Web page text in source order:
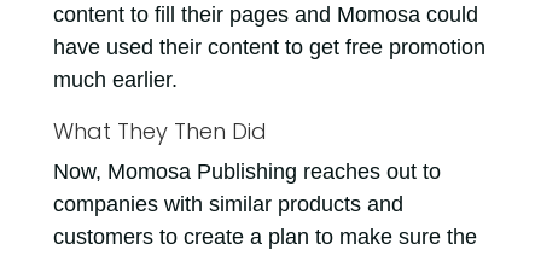
content to fill their pages and Momosa could
have used their content to get free promotion
much earlier.
What They Then Did
Now, Momosa Publishing reaches out to
companies with similar products and
customers to create a plan to make sure the